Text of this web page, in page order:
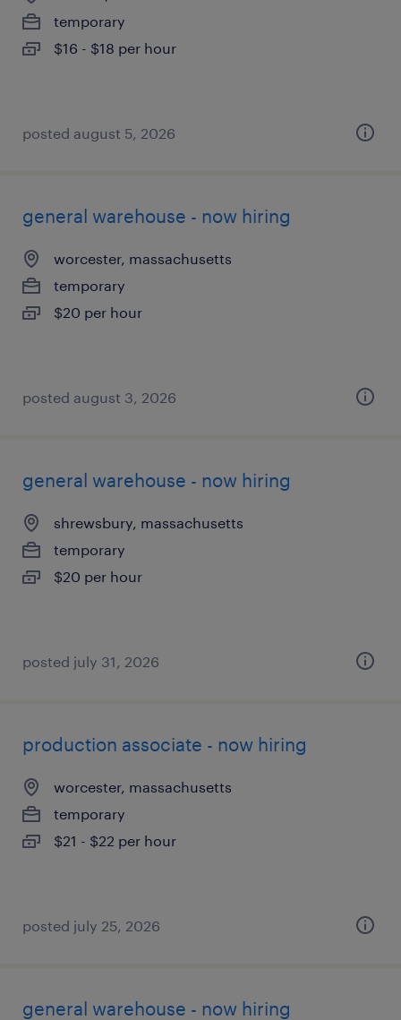
temporary
$16 - $18 per hour
posted august 5, 2026
general warehouse - now hiring
worcester, massachusetts
temporary
$20 per hour
posted august 3, 2026
general warehouse - now hiring
shrewsbury, massachusetts
temporary
$20 per hour
posted july 31, 2026
production associate - now hiring
worcester, massachusetts
temporary
$21 - $22 per hour
posted july 25, 2026
general warehouse - now hiring